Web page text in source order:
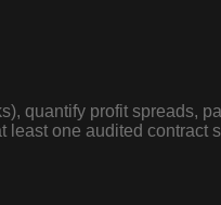
quantify profit spreads,
one audited contract